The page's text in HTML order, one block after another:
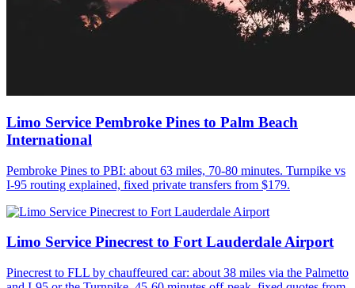
Limo Service Pembroke Pines to Palm Beach
International
Pembroke Pines to PBI: about 63 miles, 70-80 minutes. Turnpike vs
I-95 routing explained, fixed private transfers from $179.
Limo Service Pinecrest to Fort Lauderdale Airport
Pinecrest to FLL by chauffeured car: about 38 miles via the Palmetto